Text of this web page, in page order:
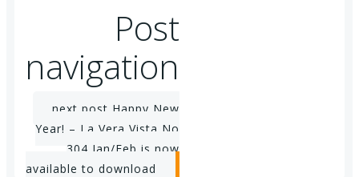
Post
navigation
next post Happy New
Year! – La Vera Vista No
304 Jan/Feb is now
available to download